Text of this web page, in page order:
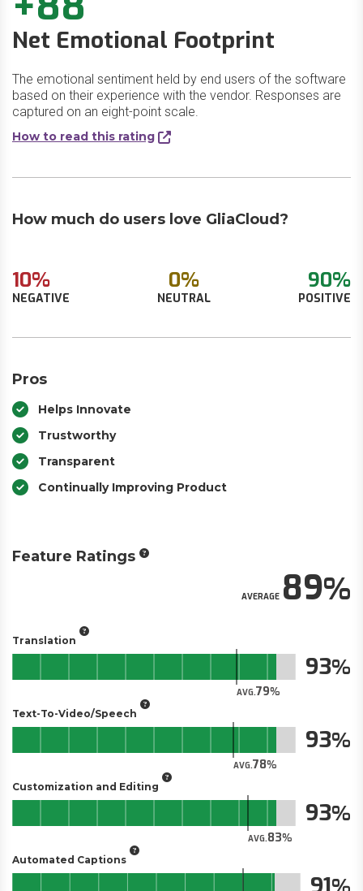
Net Emotional Footprint
The emotional sentiment held by end users of the software
based on their experience with the vendor. Responses are
captured on an eight-point scale.
How to read this rating
How much do users love GliaCloud?
10%
NEGATIVE
0%
NEUTRAL
90%
POSITIVE
Pros
Helps Innovate
Trustworthy
Transparent
Continually Improving Product
Feature Ratings
AVERAGE89
Translation
AVG.79
93
Text-To-Video/Speech
AVG.78
93
Customization and Editing
AVG.83
93
Automated Captions